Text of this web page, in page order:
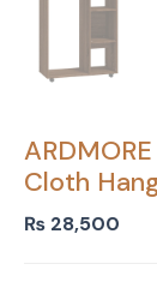
Cloth
₨ 28,500